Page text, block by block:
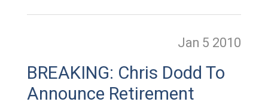
Jan 5 2010
BREAKING: Chris Dodd To
Announce Retirement